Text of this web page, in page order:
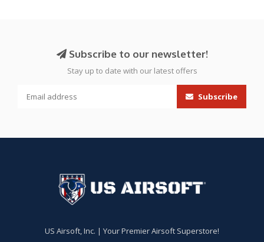
Subscribe to our newsletter!
Stay up to date with our latest offers
Subscribe
US Airsoft, Inc. | Your Premier Airsoft Superstore!